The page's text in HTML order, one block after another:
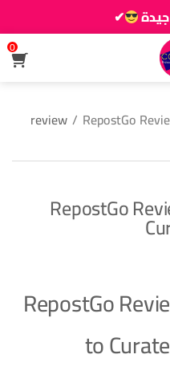
✔
حوالك
0
review / RepostGo
RepostGo
RepostGo
to